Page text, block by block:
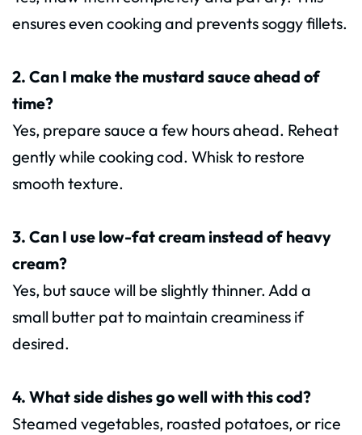
ensures even cooking and prevents soggy fillets.
2. Can I make the mustard sauce ahead of
time?
Yes, prepare sauce a few hours ahead. Reheat
gently while cooking cod. Whisk to restore
smooth texture.
3. Can I use low-fat cream instead of heavy
cream?
Yes, but sauce will be slightly thinner. Add a
small butter pat to maintain creaminess if
desired.
4. What side dishes go well with this cod?
Steamed vegetables, roasted potatoes, or rice